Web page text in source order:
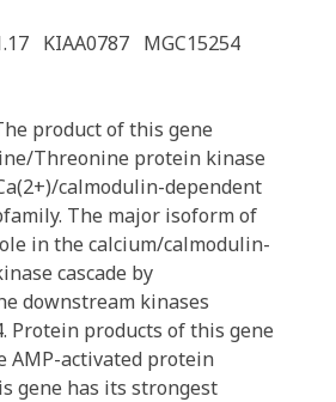
KIAA0787 MGC15254
product of this gene
Threonine protein kinase
calmodulin-dependent
The major isoform of
in the calcium/calmodulin-
cascade by
downstream kinases
Protein products of this gene
AMP-activated protein
gene has its strongest